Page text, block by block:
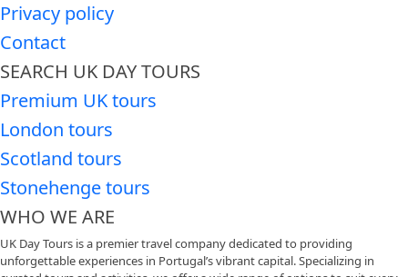
Privacy policy
Contact
SEARCH UK DAY TOURS
Premium UK tours
London tours
Scotland tours
Stonehenge tours
WHO WE ARE
UK Day Tours is a premier travel company dedicated to providing
unforgettable experiences in Portugal’s vibrant capital. Specializing in